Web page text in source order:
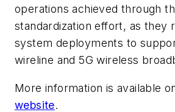
operations achieved through
standardization effort, as they
system deployments to
wireline and 5G wireless
More information is available
website.